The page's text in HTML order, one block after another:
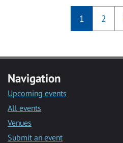
1 2
Navigation
Upcoming events
All events
Venues
Submit an event